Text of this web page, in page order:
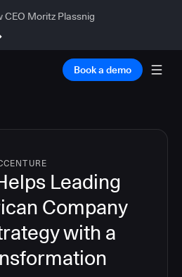
Moritz Plassnig
Book a demo
Leading
Company
with a